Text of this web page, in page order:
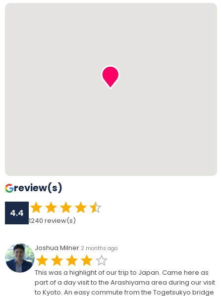
review(s)
4.4
1240 review(s)
Joshua Milner 2 months ago
This was a highlight of our trip to Japan. Came here as
part of a day visit to the Arashiyama area during our visit
to Kyoto. An easy commute from the Togetsukyo bridge